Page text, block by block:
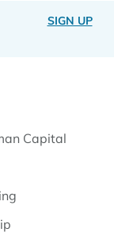
SIGN UP
Capital